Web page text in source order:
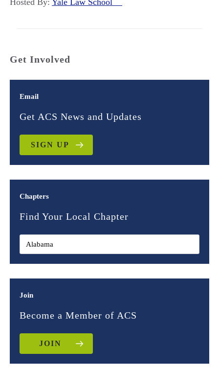
Hosted By: Yale Law School
Get Involved
Email
Get ACS News and Updates
SIGN UP
Chapters
Find Your Local Chapter
Join
Become a Member of ACS
JOIN